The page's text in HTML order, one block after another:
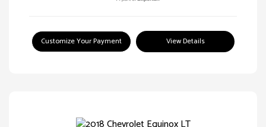
Customize Your Payment View Details